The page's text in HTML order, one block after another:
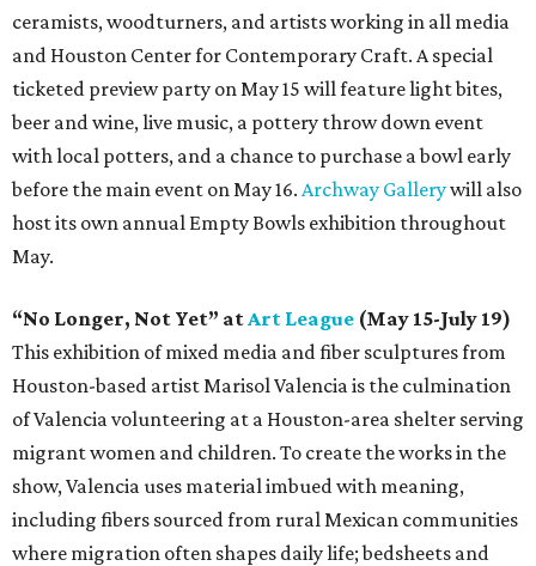
ceramists, woodturners, and artists working in all media
and Houston Center for Contemporary Craft. A special
ticketed preview party on May 15 will feature light bites,
beer and wine, live music, a pottery throw down event
with local potters, and a chance to purchase a bowl early
before the main event on May 16. Archway Gallerywill also
host its own annual Empty Bowls exhibition throughout
May.
“No Longer, Not Yet” at Art League (May 15-July 19)
This exhibition of mixed media and fiber sculptures from
Houston-based artist Marisol Valencia is the culmination
of Valencia volunteering at a Houston-area shelter serving
migrant women and children. To create the works in the
show, Valencia uses material imbued with meaning,
including fibers sourced from rural Mexican communities
where migration often shapes daily life; bedsheets and